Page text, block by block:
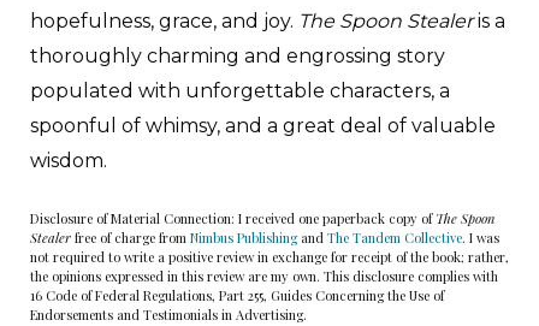
hopefulness, grace, and joy. The Spoon Stealeris a
thoroughly charming and engrossing story
populated with unforgettable characters, a
spoonful of whimsy, and a great deal of valuable
wisdom.
Disclosure of Material Connection: I received one paperback copy of The Spoon
Stealer free of charge from Nimbus Publishingand The Tandem Collective. I was
not required to write a positive review in exchange for receipt of the book; rather,
the opinions expressed in this review are my own. This disclosure complies with
16 Code of Federal Regulations, Part 255, Guides Concerning the Use of
Endorsements and Testimonials in Advertising.